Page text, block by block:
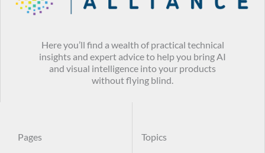
Here you’ll find a wealth of practical technical
insights and expert advice to help you bring AI
and visual intelligence into your products
without flying blind.
Pages
Topics